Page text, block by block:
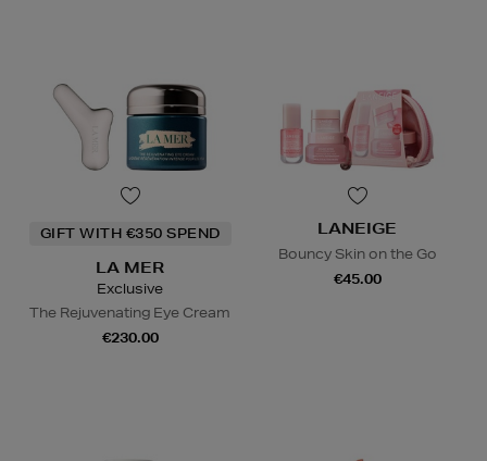
GIFT WITH €350 SPEND
LA MER
Exclusive
The Rejuvenating Eye Cream
€230.00
LANEIGE
Bouncy Skin on the Go
€45.00